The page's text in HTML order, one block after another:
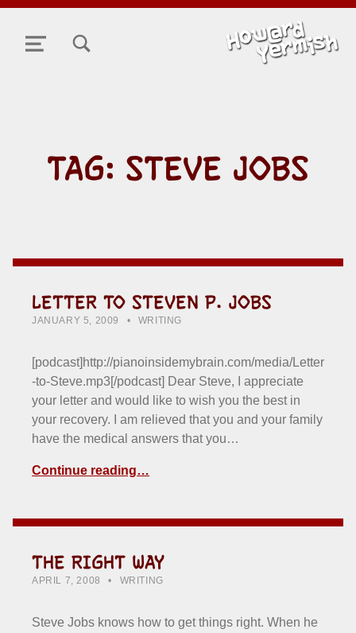
MENU
TAG: STEVE JOBS
LETTER TO STEVEN P. JOBS
POSTED ON:
JANUARY 5, 2009 WRITTEN BY:
HOWARD YERMISH
WRITING
[podcast]http://pianoinsidemybrain.com/media/Letter
-to-Steve.mp3[/podcast] Dear Steve, I appreciate
your letter and would like to wish you the best in
your recovery. I am relieved that you and your family
have the medical answers that you…
Continue reading…
THE RIGHT WAY
POSTED ON:
APRIL 7, 2008 WRITTEN BY:
HOWARD YERMISH
WRITING
Steve Jobs knows how to get things right. When he